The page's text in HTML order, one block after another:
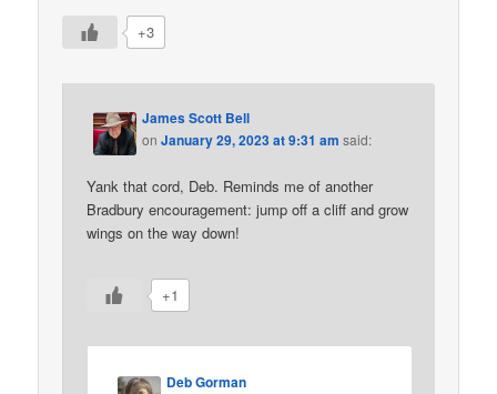
+3
James Scott Bell
onJanuary 29, 2023 at 9:31 am said:
Yank that cord, Deb. Reminds me of another
Bradbury encouragement: jump off a cliff and grow
wings on the way down!
+1
Deb Gorman